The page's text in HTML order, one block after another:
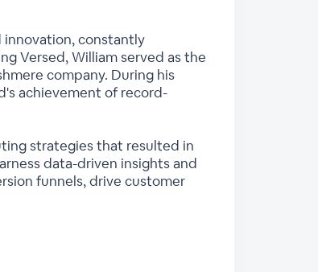
innovation, constantly
Versed, William served as the
company. During his
achievement of record-
strategies that resulted in
data-driven insights and
funnels, drive customer